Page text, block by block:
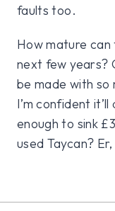
faults too.
How mature
next few years?
be made with so
I’m confident
enough to sink
used Taycan?